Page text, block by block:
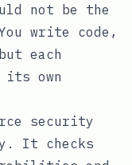
not be the
write code,
each
its own
security
. It checks